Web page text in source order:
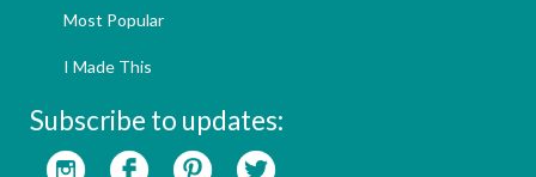
Most Popular
I Made This
Subscribe to updates: